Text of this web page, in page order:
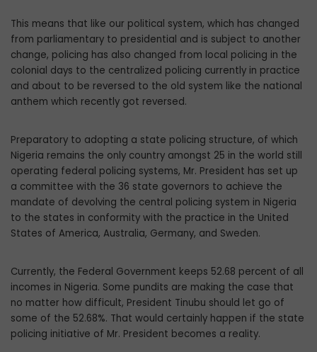
This means that like our political system, which has changed
from parliamentary to presidential and is subject to another
change, policing has also changed from local polic­ing in the
colonial days to the centralized policing currently in practice
and about to be reversed to the old system like the national
anthem which recently got reversed.
Preparatory to adopting a state policing structure, of which
Nigeria remains the only country amongst 25 in the world still
operat­ing federal policing systems, Mr. President has set up
a committee with the 36 state gov­ernors to achieve the
mandate of devolving the central policing system in Nigeria
to the states in conformity with the practice in the United
States of America, Australia, Germa­ny, and Sweden.
Currently, the Federal Government keeps 52.68 percent of all
incomes in Nigeria. Some pundits are making the case that
no matter how difficult, President Tinubu should let go of
some of the 52.68%. That would certainly happen if the state
policing initiative of Mr. President becomes a reality.